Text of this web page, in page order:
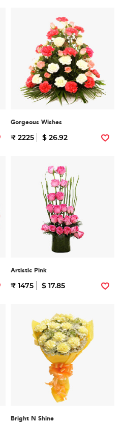
Gorgeous Wishes
₹ 2225 $ 26.92
Artistic Pink
₹ 1475 $ 17.85
Bright N Shine